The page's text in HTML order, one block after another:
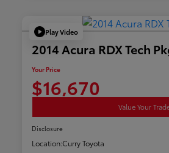
Play Video
2014 Acura RDX Tech
Your Price
$16,670
Value Your
Disclosure
Location:Curry Toyota